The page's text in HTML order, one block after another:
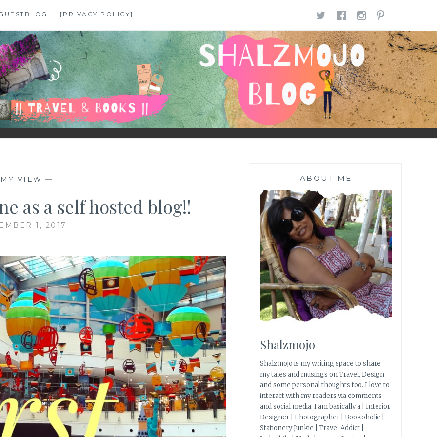
[PRIVACY POLICY] TWITTER
FACEBOOK
MY VIEW —
as a self hosted blog!!
1, 2017
ABOUT ME
Shalzmojo
Shalzmojo is my writing space to share
my tales and musings on Travel, Design
and some personal thoughts too. I love to
interact with my readers via comments
and social media. I am basically a | Interior
Designer | Photographer | Bookoholic |
Stationery Junkie | Travel Addict |